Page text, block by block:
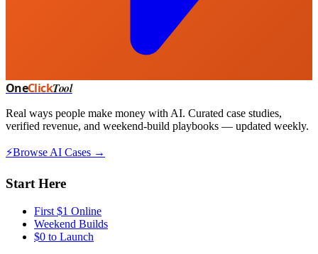
OneClickTool
Real ways people make money with AI. Curated case studies,
verified revenue, and weekend-build playbooks — updated weekly.
⚡Browse AI Cases →
Start Here
First $1 Online
Weekend Builds
$0 to Launch